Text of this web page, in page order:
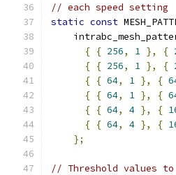
// each speed setting
static const
{ { 256, 1 }, {
{ { 256, 1 }, {
{ { 64, 1 }, {
{ { 64, 1 }, {
{ { 64, 4 }, {
{ { 64, 4 }, {
};
// Threshold values